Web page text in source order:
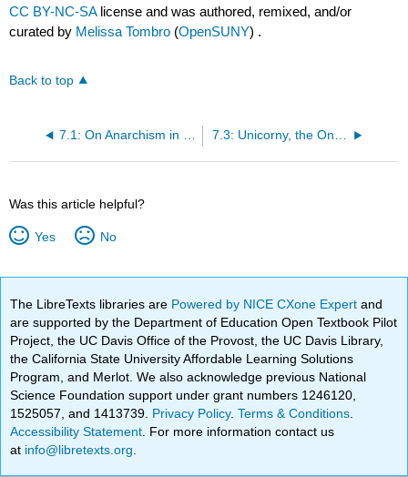
CC BY-NC-SA license and was authored, remixed, and/or
curated by Melissa Tombro (OpenSUNY) .
Back to top
7.1: On Anarchism in New York 7.3: Unicorny, the Only Way a Coder Will Define Rails
Was this article helpful?
Yes No
The LibreTexts libraries are Powered by NICE CXone Expertand
are supported by the Department of Education Open Textbook Pilot
Project, the UC Davis Office of the Provost, the UC Davis Library,
the California State University Affordable Learning Solutions
Program, and Merlot. We also acknowledge previous National
Science Foundation support under grant numbers 1246120,
1525057, and 1413739. Privacy Policy.Terms & Conditions
Accessibility Statement . For more information contact us
at info@libretexts.org